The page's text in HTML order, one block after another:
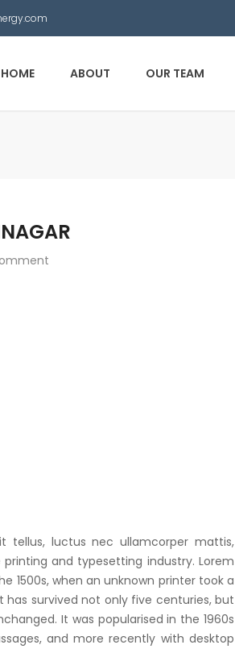
HOME ABOUT OUR TEAM
tellus, luctus nec ullamcorper mattis,
and typesetting industry. Lorem
1500s, when an unknown printer took a
survived not only five centuries, but
It was popularised in the 1960s
and more recently with desktop